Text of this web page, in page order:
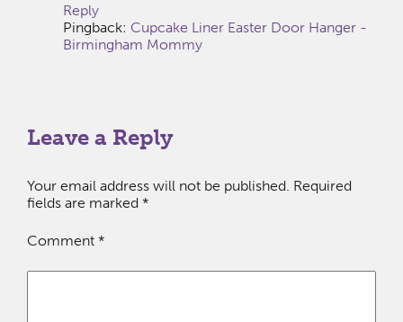
Reply
Pingback: Cupcake Liner Easter Door Hanger -
Birmingham Mommy
Leave a Reply
Your email address will not be published. Required
fields are marked *
Comment *